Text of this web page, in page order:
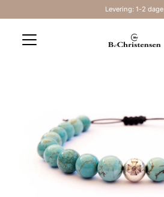
Levering: 1-2 dage